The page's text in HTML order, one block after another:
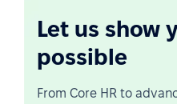
Let us show
possible
From Core HR to